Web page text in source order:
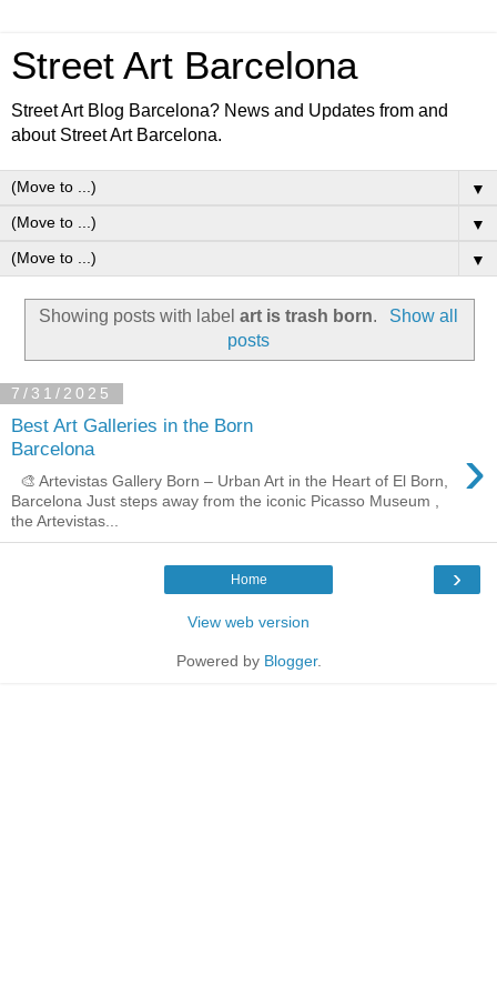
Street Art Barcelona
Street Art Blog Barcelona? News and Updates from and
about Street Art Barcelona.
▼
▼
▼
Showing posts with labelart is trash born.
Show all
posts
7/31/2025
Best Art Galleries in the Born
Barcelona
›
🎨 Artevistas Gallery Born – Urban Art in the Heart of El Born,
Barcelona Just steps away from the iconic Picasso Museum ,
the Artevistas...
›
Home
View web version
Powered by Blogger.